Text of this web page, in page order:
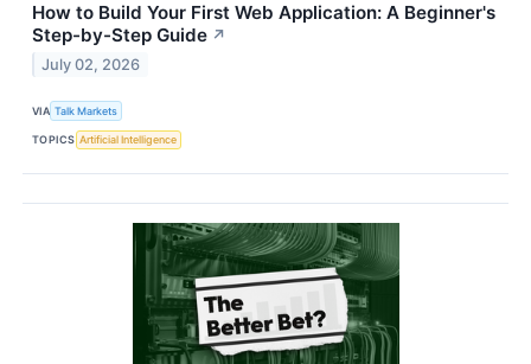
How to Build Your First Web Application: A Beginner's
Step-by-Step Guide ↗
July 02, 2026
VIA Talk Markets
TOPICS Artificial Intelligence